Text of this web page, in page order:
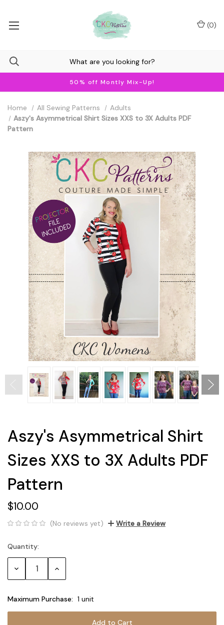
50% off Montly Mix-Up!
(0)
Home All Sewing Patterns
Adults
Aszy's Asymmetrical Shirt Sizes XXS to 3X Adults PDF
Pattern
Aszy's Asymmetrical Shirt
Sizes XXS to 3X Adults PDF
Pattern
$10.00
(No reviews yet) Write a Review
Current
Stock:
Quantity:
Decrease Increase
Maximum Purchase: 1 unit